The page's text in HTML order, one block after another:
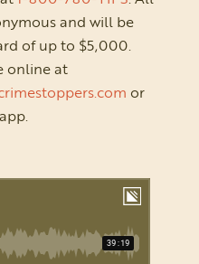
and will be
of up to $5,000.
online at
or